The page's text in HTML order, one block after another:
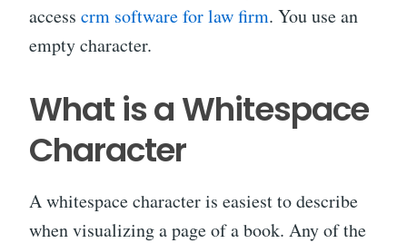
access crm software for law firm. You use an
empty character.
What is a Whitespace
Character
A whitespace character is easiest to describe
when visualizing a page of a book. Any of the